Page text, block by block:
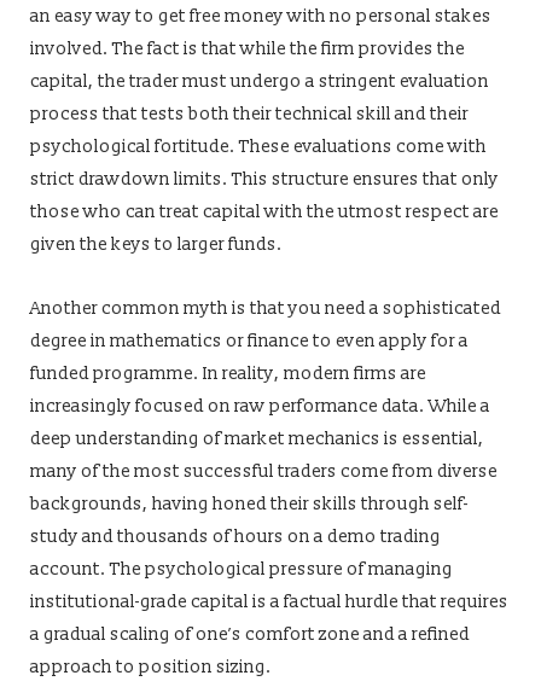
an easy way to get free money with no personal stakes
involved. The fact is that while the firm provides the
capital, the trader must undergo a stringent evaluation
process that tests both their technical skill and their
psychological fortitude. These evaluations come with
strict drawdown limits. This structure ensures that only
those who can treat capital with the utmost respect are
given the keys to larger funds.
Another common myth is that you need a sophisticated
degree in mathematics or finance to even apply for a
funded programme. In reality, modern firms are
increasingly focused on raw performance data. While a
deep understanding of market mechanics is essential,
many of the most successful traders come from diverse
backgrounds, having honed their skills through self-
study and thousands of hours on a demo trading
account. The psychological pressure of managing
institutional-grade capital is a factual hurdle that requires
a gradual scaling of one’s comfort zone and a refined
approach to position sizing.